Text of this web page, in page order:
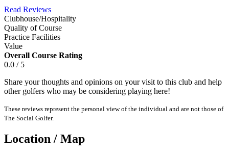
Read Reviews
Clubhouse/Hospitality
Quality of Course
Practice Facilities
Value
Overall Course Rating
0.0 / 5
Share your thoughts and opinions on your visit to this club and help
other golfers who may be considering playing here!
These reviews represent the personal view of the individual and are not those of
The Social Golfer.
Location / Map